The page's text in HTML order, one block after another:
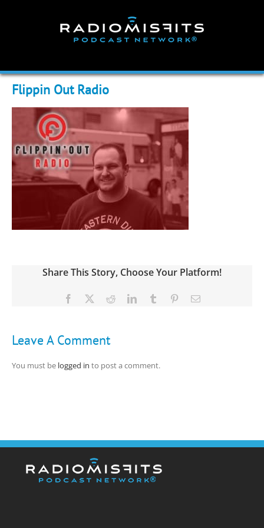
Flippin Out Radio
Share This Story, Choose Your Platform!
Facebook RedditLinkedInTumblr PinterestEmail
Leave A Comment
You must be logged in to post a comment.